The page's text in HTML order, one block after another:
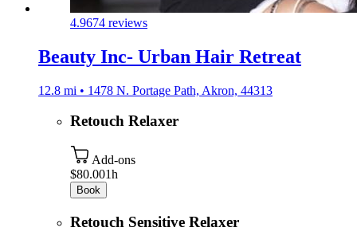
4.9674 reviews
Beauty Inc- Urban Hair Retreat
12.8 mi • 1478 N. Portage Path, Akron, 44313
Retouch Relaxer
Add-ons
$80.001h
Book
Retouch Sensitive Relaxer